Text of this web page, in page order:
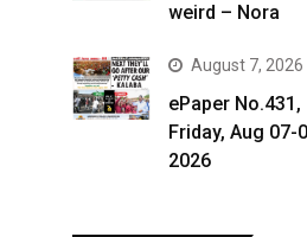
weird – Nora
August 7, 2026
ePaper No.431,
Friday, Aug 07-
2026